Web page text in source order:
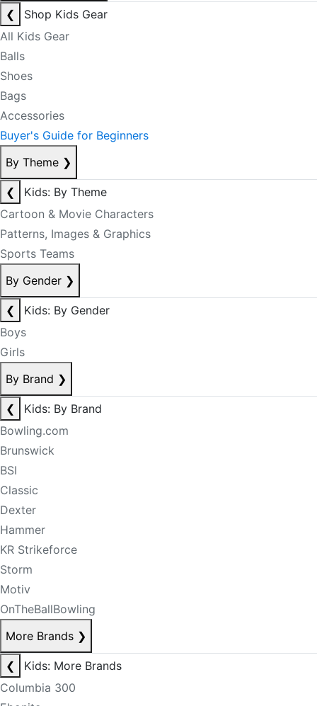
❮
Shop Kids Gear
All Kids Gear
Balls
Shoes
Bags
Accessories
Buyer's Guide for Beginners
By Theme ❯
❮
Kids: By Theme
Cartoon & Movie Characters
Patterns, Images & Graphics
Sports Teams
By Gender ❯
❮
Kids: By Gender
Boys
Girls
By Brand ❯
❮
Kids: By Brand
Bowling.com
Brunswick
BSI
Classic
Dexter
Hammer
KR Strikeforce
Storm
Motiv
OnTheBallBowling
More Brands ❯
❮
Kids: More Brands
Columbia 300